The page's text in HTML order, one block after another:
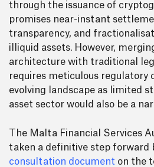
through the issuance of
promises near-instant
transparency, and
illiquid assets. However,
architecture with traditional
requires meticulous regulatory
evolving landscape as limited
asset sector would also be a
The Malta Financial Services
taken a definitive step forward
consultation document on the